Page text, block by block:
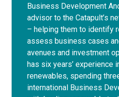
Business Development
advisor to the Catapult’s
– helping them to identify
assess business cases
avenues and investment
has six years’ experience
renewables, spending
international Business